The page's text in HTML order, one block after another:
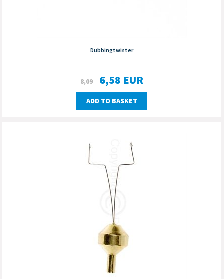
Dubbingtwister
8,09 6,58 EUR
ADD TO BASKET